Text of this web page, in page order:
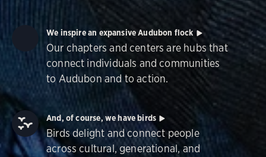
We inspire an expansive Audubon flock
Our chapters and centers are hubs that
connect individuals and communities
to Audubon and to action.
And, of course, we have birds
Birds delight and connect people
across cultural, generational, and